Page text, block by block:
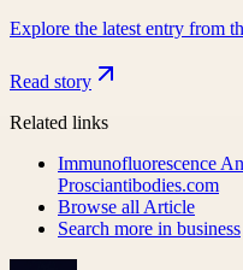
Explore the latest entry from
Read story
Related links
Immunofluorescence
Prosciantibodies.com
Browse all Article
Search more in business